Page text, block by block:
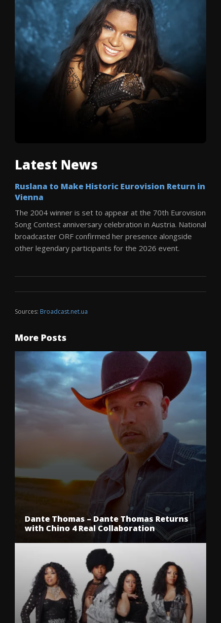
Latest News
Ruslana to Make Historic Eurovision Return in
Vienna
The 2004 winner is set to appear at the 70th Eurovision
Song Contest anniversary celebration in Austria. National
broadcaster ORF confirmed her presence alongside
other legendary participants for the 2026 event.
Sources: Broadcast.net.ua
More Posts
Dante Thomas – Dante Thomas Returns
with Chino 4 Real Collaboration